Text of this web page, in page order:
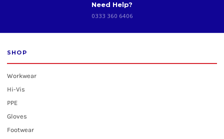
Need Help?
0333 360 6406
SHOP
Workwear
Hi-Vis
PPE
Gloves
Footwear